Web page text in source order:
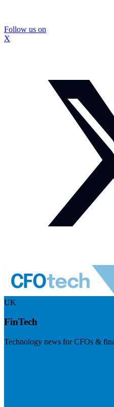
Follow us on
X
UK
FinTech
Technology news for CFOs &